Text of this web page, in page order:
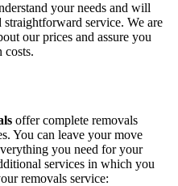
your needs and will
service. We are
our prices and assure you
costs.
offer complete removals
You can leave your move
you need for your
services in which you
removals service: